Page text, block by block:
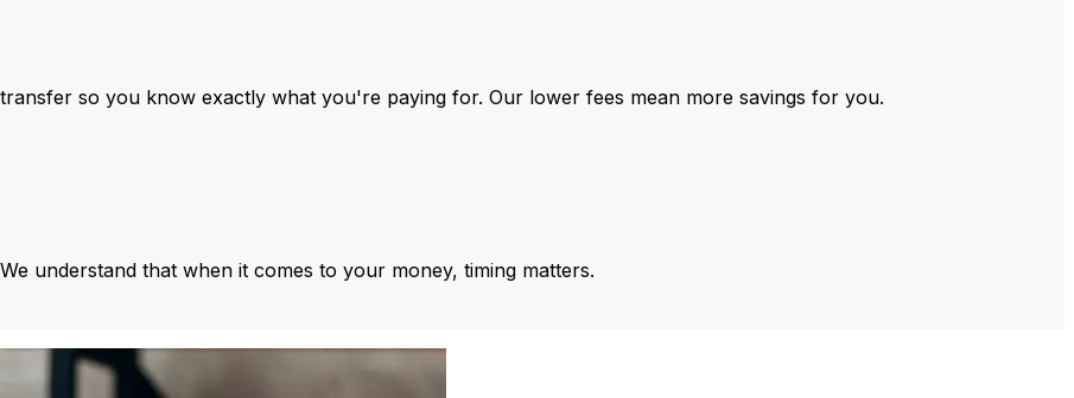
so you know exactly what you're paying for. Our lower fees mean more savings for you.
understand that when it comes to your money, timing matters.